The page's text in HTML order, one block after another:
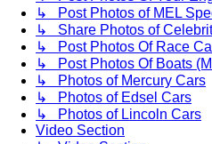
↳ Post Photos of MEL
↳ Share Photos of
↳ Post Photos Of Race
↳ Post Photos Of Boats
↳ Photos of Mercury Cars
↳ Photos of Edsel Cars
↳ Photos of Lincoln Cars
Video Section